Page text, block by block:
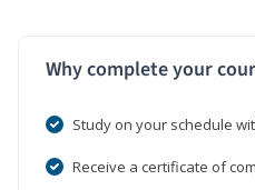
Why complete your
Study on your schedule
Receive a certificate of